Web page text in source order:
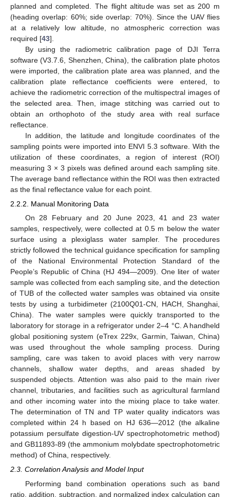
planned and completed. The flight altitude was set as 200 m
(heading overlap: 60%; side overlap: 70%). Since the UAV flies
at a relatively low altitude, no atmospheric correction was
required [43].
By using the radiometric calibration page of DJI Terra
software (V3.7.6, Shenzhen, China), the calibration plate photos
were imported, the calibration plate area was planned, and the
calibration plate reflectance coefficients were entered, to
achieve the radiometric correction of the multispectral images of
the selected area. Then, image stitching was carried out to
obtain an orthophoto of the study area with real surface
reflectance.
In addition, the latitude and longitude coordinates of the
sampling points were imported into ENVI 5.3 software. With the
utilization of these coordinates, a region of interest (ROI)
measuring 3 × 3 pixels was defined around each sampling site.
The average band reflectance within the ROI was then extracted
as the final reflectance value for each point.
2.2.2. Manual Monitoring Data
On 28 February and 20 June 2023, 41 and 23 water
samples, respectively, were collected at 0.5 m below the water
surface using a plexiglass water sampler. The procedures
strictly followed the technical guidance specification for sampling
of the National Environmental Protection Standard of the
People’s Republic of China (HJ 494—2009). One liter of water
sample was collected from each sampling site, and the detection
of TUB of the collected water samples was obtained via onsite
tests by using a turbidimeter (2100Q01-CN, HACH, Shanghai,
China). The water samples were quickly transported to the
laboratory for storage in a refrigerator under 2–4 °C. A handheld
global positioning system (eTrex 229x, Garmin, Taiwan, China)
was used throughout the whole sampling process. During
sampling, care was taken to avoid places with very narrow
channels, shallow water depths, and areas shaded by
suspended objects. Attention was also paid to the main river
channel, tributaries, and facilities such as agricultural farmland
and other incoming water into the mixing place to take water.
The determination of TN and TP water quality indicators was
completed within 24 h based on HJ 636—2012 (the alkaline
potassium persulfate digestion-UV spectrophotometric method)
and GB11893-89 (the ammonium molybdate spectrophotometric
method) of China, respectively.
2.3. Correlation Analysis and Model Input
Performing band combination operations such as band
ratio, addition, subtraction, and normalized index calculation can